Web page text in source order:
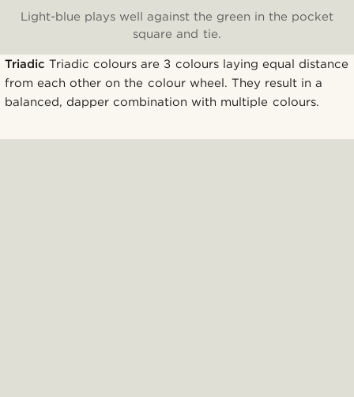
Light-blue plays well against the green in the pocket
square and tie.
Triadic Triadic colours are 3 colours laying equal distance
from each other on the colour wheel. They result in a
balanced, dapper combination with multiple colours.